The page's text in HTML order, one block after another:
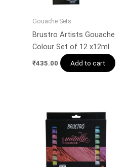
Gouache Sets
Brustro Artists Gouache
Colour Set of 12 x12ml
₹435.00 Add to cart